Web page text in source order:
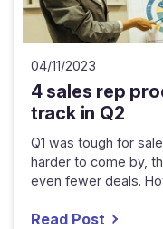
04/11/2023
4 sales rep
track in Q2
Q1 was tough for
harder to come by,
even fewer deals.
Read Post